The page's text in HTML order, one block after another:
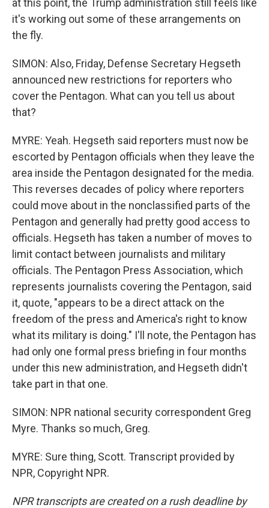
at this point, the Trump administration still feels like
it's working out some of these arrangements on
the fly.
SIMON: Also, Friday, Defense Secretary Hegseth
announced new restrictions for reporters who
cover the Pentagon. What can you tell us about
that?
MYRE: Yeah. Hegseth said reporters must now be
escorted by Pentagon officials when they leave the
area inside the Pentagon designated for the media.
This reverses decades of policy where reporters
could move about in the nonclassified parts of the
Pentagon and generally had pretty good access to
officials. Hegseth has taken a number of moves to
limit contact between journalists and military
officials. The Pentagon Press Association, which
represents journalists covering the Pentagon, said
it, quote, "appears to be a direct attack on the
freedom of the press and America's right to know
what its military is doing." I'll note, the Pentagon has
had only one formal press briefing in four months
under this new administration, and Hegseth didn't
take part in that one.
SIMON: NPR national security correspondent Greg
Myre. Thanks so much, Greg.
MYRE: Sure thing, Scott. Transcript provided by
NPR, Copyright NPR.
NPR transcripts are created on a rush deadline by